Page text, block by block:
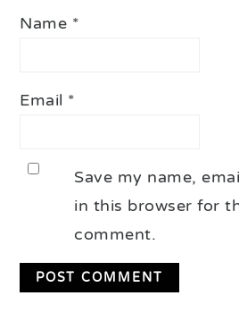
Name *
Email *
Save my name,
in this browser for
comment.